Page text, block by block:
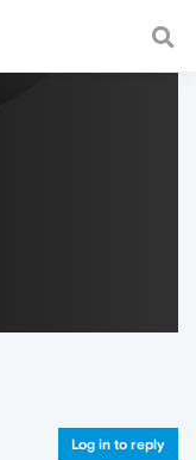
fast and
Log in to reply